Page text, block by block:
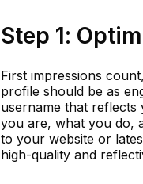
Step 1:
First impressions
profile should be as
username that
you are, what you do,
to your website or
high-quality and